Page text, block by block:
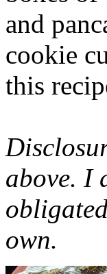
and
cookie
this
above. I
own.